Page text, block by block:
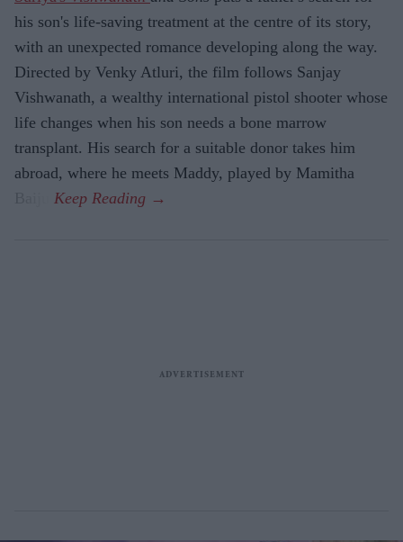
his son's life-saving treatment at the centre of its story,
with an unexpected romance developing along the way.
Directed by Venky Atluri, the film follows Sanjay
Vishwanath, a wealthy international pistol shooter whose
life changes when his son needs a bone marrow
transplant. His search for a suitable donor takes him
abroad, where he meets Maddy, played by Mamitha